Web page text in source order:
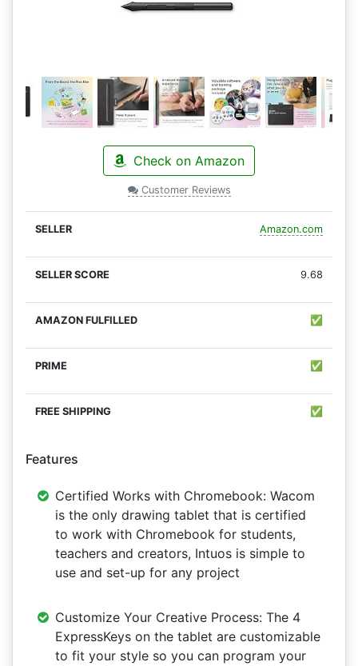
Check on Amazon
Customer Reviews
Amazon.com
9.68
✅
✅
✅
Features
Certified Works with Chromebook: Wacom
is the only drawing tablet that is certified
to work with Chromebook for students,
teachers and creators, Intuos is simple to
use and set-up for any project
Customize Your Creative Process: The 4
ExpressKeys on the tablet are customizable
to fit your style so you can program your